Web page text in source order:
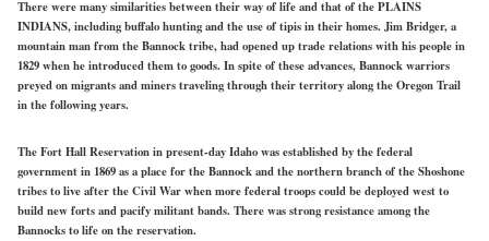
There were many similarities between their way of life and that of the PLAINS
INDIANS, including buffalo hunting and the use of tipis in their homes. Jim Bridger, a
mountain man from the Bannock tribe, had opened up trade relations with his people in
1829 when he introduced them to goods. In spite of these advances, Bannock warriors
preyed on migrants and miners traveling through their territory along the Oregon Trail
in the following years.
The Fort Hall Reservation in present-day Idaho was established by the federal
government in 1869 as a place for the Bannock and the northern branch of the Shoshone
tribes to live after the Civil War when more federal troops could be deployed west to
build new forts and pacify militant bands. There was strong resistance among the
Bannocks to life on the reservation.